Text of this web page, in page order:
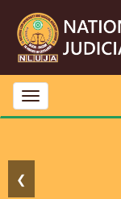
Toggle
navigation
❮